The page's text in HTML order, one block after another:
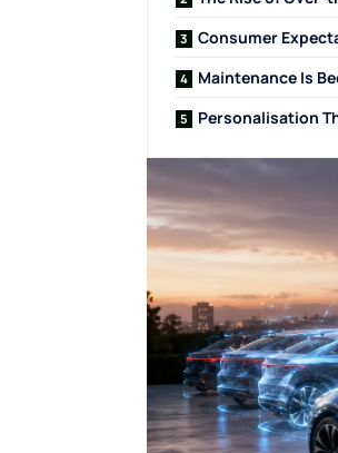
Consumer
Maintenance Is
Personalisation